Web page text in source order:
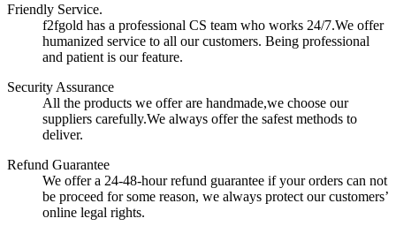
Friendly Service.
f2fgold has a professional CS team who works 24/7.We offer
humanized service to all our customers. Being professional
and patient is our feature.
Security Assurance
All the products we offer are handmade,we choose our
suppliers carefully.We always offer the safest methods to
deliver.
Refund Guarantee
We offer a 24-48-hour refund guarantee if your orders can not
be proceed for some reason, we always protect our customers’
online legal rights.